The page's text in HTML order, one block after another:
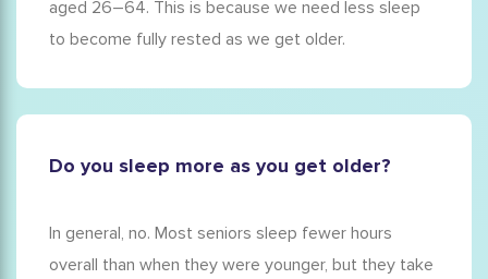
aged 26–64. This is because we need less sleep
to become fully rested as we get older.
Do you sleep more as you get older?
In general, no. Most seniors sleep fewer hours
overall than when they were younger, but they take